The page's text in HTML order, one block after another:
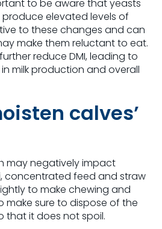
to be aware that yeasts
elevated levels of
to these changes and can
make them reluctant to eat.
reduce DMI,leading to
milk production and overall
calves’
may negatively impact
concentrated feed and straw
to make chewing and
make sure to dispose of the
that it does not spoil.